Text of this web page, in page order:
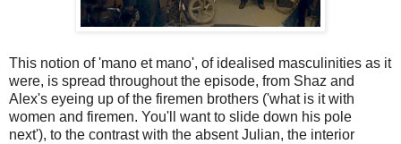
This notion of 'mano et mano', of idealised masculinities as it
were, is spread throughout the episode, from Shaz and
Alex's eyeing up of the firemen brothers ('what is it with
women and firemen. You'll want to slide down his pole
next'), to the contrast with the absent Julian, the interior